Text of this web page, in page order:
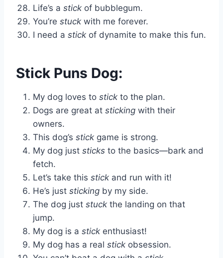
Life’s a stick of bubblegum.
You’re stuck with me forever.
I need a stick of dynamite to make this fun.
Stick Puns Dog:
My dog loves to stick to the plan.
Dogs are great at sticking with their
owners.
This dog’s stick game is strong.
My dog just sticks to the basics—bark and
fetch.
Let’s take this stick and run with it!
He’s just sticking by my side.
The dog just stuck the landing on that
jump.
My dog is a stick enthusiast!
My dog has a real stick obsession.